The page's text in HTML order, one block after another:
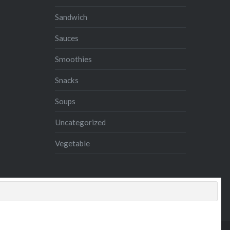
Sandwich
Sauces
Smoothies
Snacks
Soups
Uncategorized
Vegetable